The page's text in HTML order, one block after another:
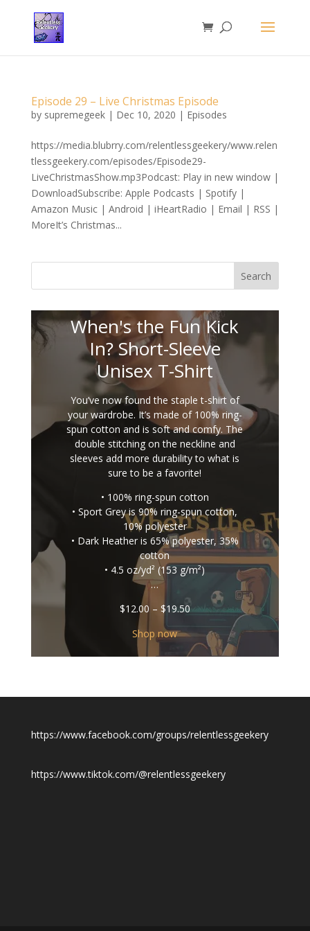
Episode 29 – Live Christmas Episode
by supremegeek| Dec 10, 2020 | Episodes
https://media.blubrry.com/relentlessgeekery/www.relen
tlessgeekery.com/episodes/Episode29-
LiveChristmasShow.mp3Podcast: Play in new window |
DownloadSubscribe: Apple Podcasts | Spotify |
Amazon Music | Android | iHeartRadio | Email | RSS |
MoreIt’s Christmas...
Search
When's the Fun Kick
In? Short-Sleeve
Unisex T-Shirt
You’ve now found the staple t-shirt of
your wardrobe. It’s made of 100% ring-
spun cotton and is soft and comfy. The
double stitching on the neckline and
sleeves add more durability to what is
sure to be a favorite!
• 100% ring-spun cotton
• Sport Grey is 90% ring-spun cotton,
10% polyester
• Dark Heather is 65% polyester, 35%
cotton
• 4.5 oz/yd² (153 g/m²)
…
$12.00 – $19.50Price
$12.00
through
$19.50
Shop now
https://www.facebook.com/groups/relentlessgeekery
https://www.tiktok.com/@relentlessgeekery